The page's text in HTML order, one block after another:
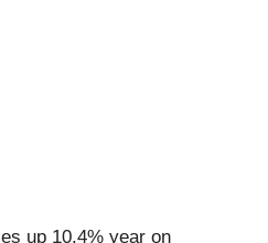
up 10.4% year on